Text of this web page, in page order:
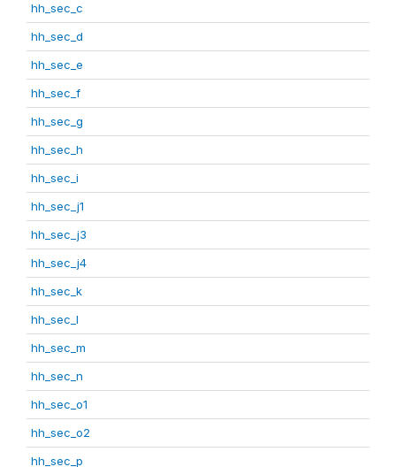
hh_sec_c
hh_sec_d
hh_sec_e
hh_sec_f
hh_sec_g
hh_sec_h
hh_sec_i
hh_sec_j1
hh_sec_j3
hh_sec_j4
hh_sec_k
hh_sec_l
hh_sec_m
hh_sec_n
hh_sec_o1
hh_sec_o2
hh_sec_p